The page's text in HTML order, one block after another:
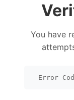
You have
Error